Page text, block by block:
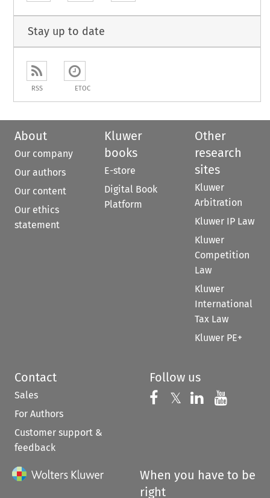
Stay up to date
RSS ETOC
About
Our company
Our authors
Our content
Our ethics
statement
Kluwer
books
E-store
Digital Book
Platform
Other
research
sites
Kluwer
Arbitration
Kluwer IP Law
Kluwer
Competition
Law
Kluwer
International
Tax Law
Kluwer PE+
Contact
Sales
For Authors
Customer support &
feedback
Follow us
Follow us on
𝕏 Follow us on
Follow us
When you have to be
right